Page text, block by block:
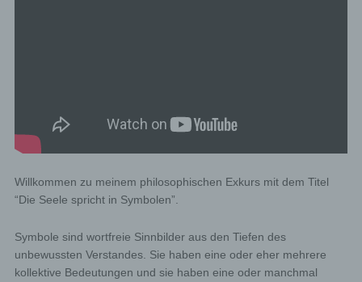
Willkommen zu meinem philosophischen Exkurs mit dem Titel
“Die Seele spricht in Symbolen”.
Symbole sind wortfreie Sinnbilder aus den Tiefen des
unbewussten Verstandes. Sie haben eine oder eher mehrere
kollektive Bedeutungen und sie haben eine oder manchmal